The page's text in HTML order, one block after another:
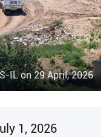
IL on 29 April, 2026
1, 2026